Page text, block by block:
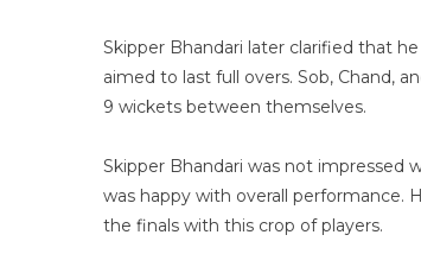
Skipper Bhandari later clarified that
aimed to last full overs. Sob, Chand,
9 wickets between themselves.
Skipper Bhandari was not impressed
was happy with overall performance.
the finals with this crop of players.